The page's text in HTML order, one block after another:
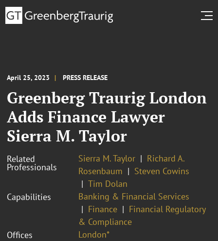
April 25, 2023 PRESS RELEASE
Greenberg Traurig London
Adds Finance Lawyer
Sierra M. Taylor
Related
Professionals
Sierra M. Taylor
Richard A.
Rosenbaum
Steven Cowins
Tim Dolan
Capabilities
Banking & Financial Services
Finance
Financial Regulatory
& Compliance
Offices
London*